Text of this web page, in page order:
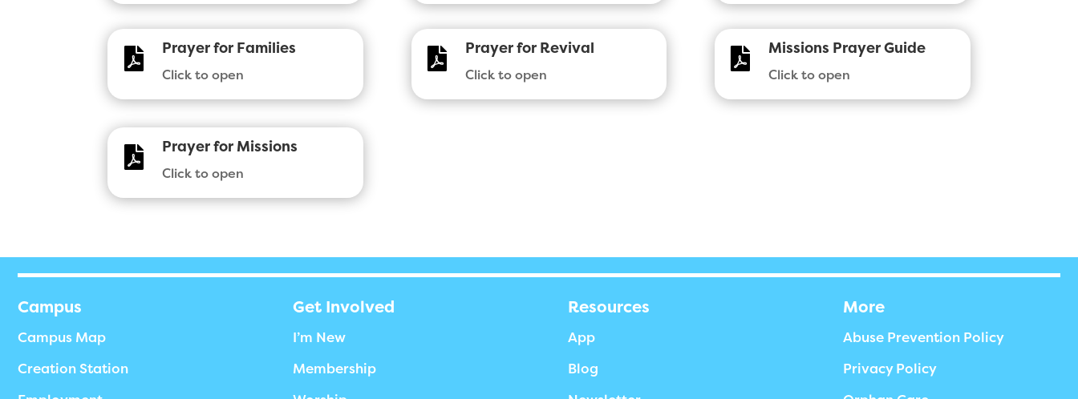
 Prayer for Families
Click to open
 Prayer for Revival
Click to open
 Missions Prayer Guide
Click to open
 Prayer for Missions
Click to open
Campus
Campus Map
Creation Station
Get Involved
I’m New
Membership
Resources
App
Blog
More
Abuse Prevention Policy
Privacy Policy